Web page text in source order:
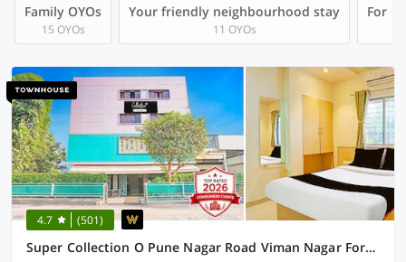
Family OYOs
15 OYOs
Your friendly neighbourhood stay
11 OYOs
For
4.7 (501)
Super Collection O Pune Nagar Road Viman Nagar Formerly Ananta Sagar